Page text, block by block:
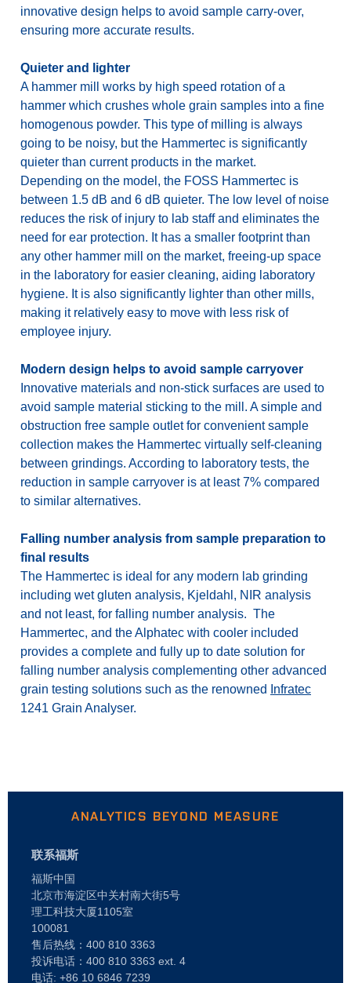
innovative design helps to avoid sample carry-over,
ensuring more accurate results.
Quieter and lighter
A hammer mill works by high speed rotation of a
hammer which crushes whole grain samples into a fine
homogenous powder. This type of milling is always
going to be noisy, but the Hammertec is significantly
quieter than current products in the market.
Depending on the model, the FOSS Hammertec is
between 1.5 dB and 6 dB quieter. The low level of noise
reduces the risk of injury to lab staff and eliminates the
need for ear protection. It has a smaller footprint than
any other hammer mill on the market, freeing-up space
in the laboratory for easier cleaning, aiding laboratory
hygiene. It is also significantly lighter than other mills,
making it relatively easy to move with less risk of
employee injury.
Modern design helps to avoid sample carryover
Innovative materials and non-stick surfaces are used to
avoid sample material sticking to the mill. A simple and
obstruction free sample outlet for convenient sample
collection makes the Hammertec virtually self-cleaning
between grindings. According to laboratory tests, the
reduction in sample carryover is at least 7% compared
to similar alternatives.
Falling number analysis from sample preparation to
final results
The Hammertec is ideal for any modern lab grinding
including wet gluten analysis, Kjeldahl, NIR analysis
and not least, for falling number analysis. The
Hammertec, and the Alphatec with cooler included
provides a complete and fully up to date solution for
falling number analysis complementing other advanced
grain testing solutions such as the renowned
Infratec
1241 Grain Analyser.
ANALYTICS BEYOND MEASURE
联系福斯
福斯中国
北京市海淀区中关村南大街5号
理工科技大厦1105室
100081
售后热线：400 810 3363
投诉电话：400 810 3363 ext. 4
电话: +86 10 6846 7239